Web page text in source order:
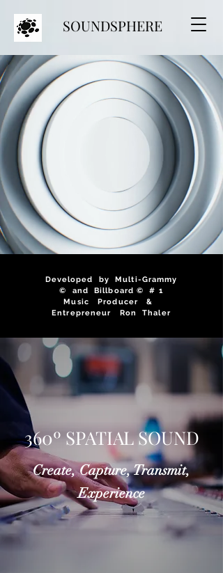
SOUNDSPHERE
Developed by Multi-Grammy
© and Billboard © # 1
Music Producer &
Entrepreneur Ron Thaler
360º SPATIAL SOUND
Create, Capture, Transmit,
Experience